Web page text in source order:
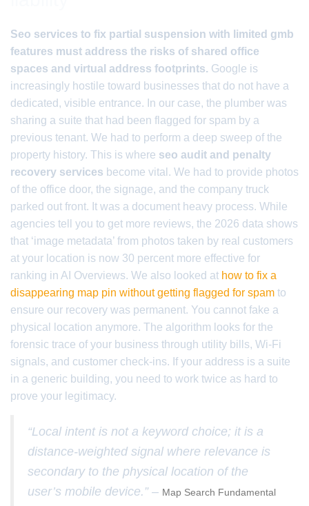
Seo services to fix partial suspension with limited gmb
features must address the risks of shared office
spaces and virtual address footprints. Google is
increasingly hostile toward businesses that do not have a
dedicated, visible entrance. In our case, the plumber was
sharing a suite that had been flagged for spam by a
previous tenant. We had to perform a deep sweep of the
property history. This is where seo audit and penalty
recovery services become vital. We had to provide photos
of the office door, the signage, and the company truck
parked out front. It was a document heavy process. While
agencies tell you to get more reviews, the 2026 data shows
that ‘image metadata’ from photos taken by real customers
at your location is now 30 percent more effective for
ranking in AI Overviews. We also looked at how to fix a
disappearing map pin without getting flagged for spam to
ensure our recovery was permanent. You cannot fake a
physical location anymore. The algorithm looks for the
forensic trace of your business through utility bills, Wi-Fi
signals, and customer check-ins. If your address is a suite
in a generic building, you need to work twice as hard to
prove your legitimacy.
“Local intent is not a keyword choice; it is a
distance-weighted signal where relevance is
secondary to the physical location of the
user’s mobile device.” – Map Search Fundamental